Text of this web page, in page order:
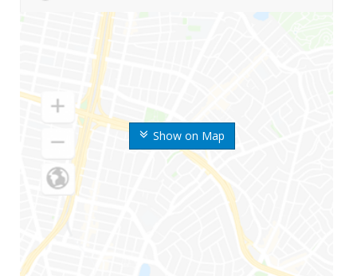
Show on Map